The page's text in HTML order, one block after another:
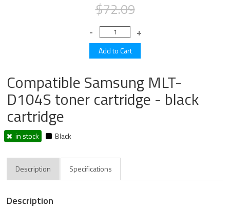
$72.09
Compatible Samsung MLT-
D104S toner cartridge - black
cartridge
in stock Black
Description Specifications
Description